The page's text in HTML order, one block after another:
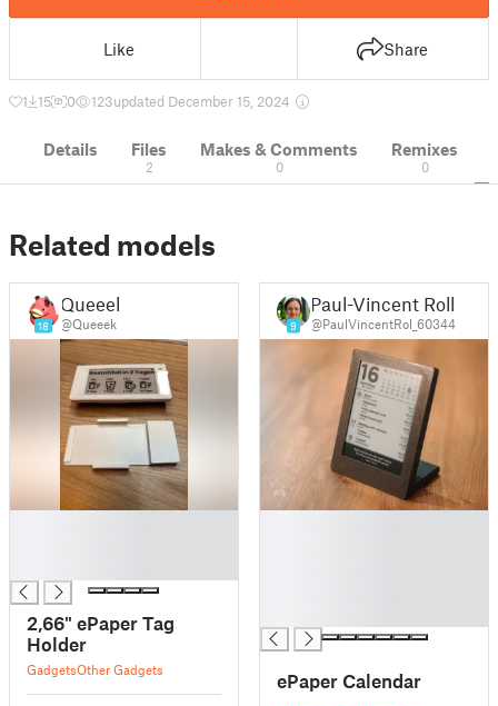
Like Share
1 15 0 123updated December 15, 2024
Details Files
2
Makes & Comments
0
Remixes
0
Related models
18
Queeek
@Queeek
2,66" ePaper Tag
Holder
GadgetsOther Gadgets
9
Paul-Vincent Roll
@PaulVincentRol_60344
ePaper Calendar